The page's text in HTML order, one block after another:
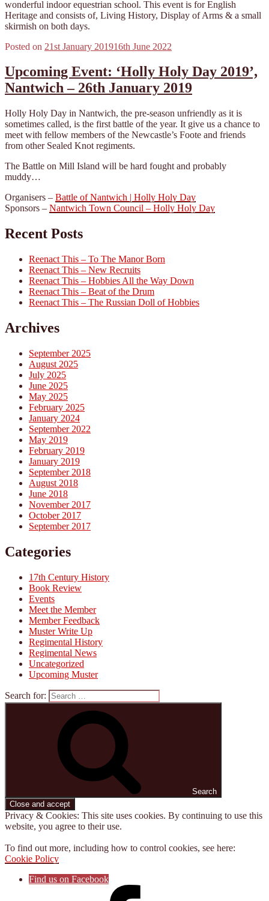
wonderful indoor equestrian school. This event is for English
Heritage and consists of, Living History, Display of Arms & a small
skirmish on both days.
Posted on 21st January 201916th June 2022
Upcoming Event: ‘Holly Holy Day 2019’,
Nantwich – 26th January 2019
Holly Holy Day in Nantwich, the pre-season unfriendly as it is
sometimes called, is the first battle of the year. It give us a chance to
meet with fellow members of the Newcastle’s Foote and friends
from other Sealed Knot regiments.
The Battle on Mill Island will be hard fought and probably
muddy…
Organisers – Battle of Nantwich | Holly Holy Day
Sponsors – Nantwich Town Council – Holly Holy Day
Recent Posts
Reenact This – To The Manor Born
Reenact This – New Recruits
Reenact This – Hobbies All the Way Down
Reenact This – Beat of the Drum
Reenact This – The Russian Doll of Hobbies
Archives
September 2025
August 2025
July 2025
June 2025
May 2025
February 2025
January 2024
September 2022
May 2019
February 2019
January 2019
September 2018
August 2018
June 2018
November 2017
October 2017
September 2017
Categories
17th Century History
Book Review
Events
Meet the Member
Member Feedback
Muster Write Up
Regimental History
Regimental News
Uncategorized
Upcoming Muster
Search for:
Search
Privacy & Cookies: This site uses cookies. By continuing to use this
website, you agree to their use.
To find out more, including how to control cookies, see here:
Cookie Policy
Find us on Facebook